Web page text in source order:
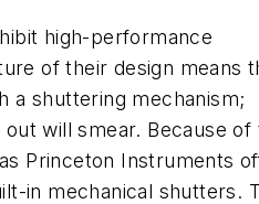
high-performance
of their design means
a shuttering mechanism;
will smear. Because of
Princeton Instruments
in mechanical shutters.